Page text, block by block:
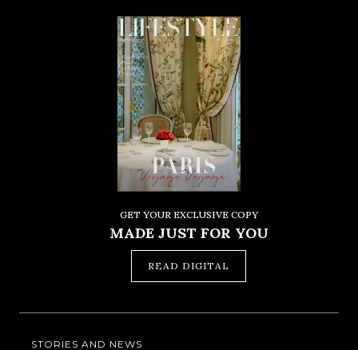
GET YOUR EXCLUSIVE COPY
MADE JUST FOR YOU
READ DIGITAL
STORIES AND NEWS